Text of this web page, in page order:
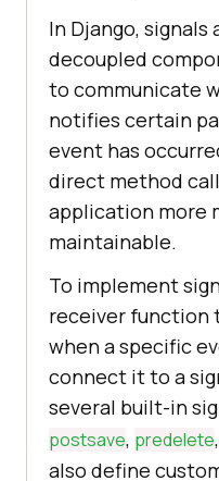
In Django, signals
decoupled
to communicate
notifies certain
event has
direct method
application more
maintainable.
To implement
receiver function
when a specific
connect it to a
several built-in
postsave, predelete
also define